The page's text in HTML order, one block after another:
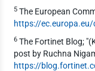
5The European
https://
6The Fortinet Blog;
post by Ruchna
https://